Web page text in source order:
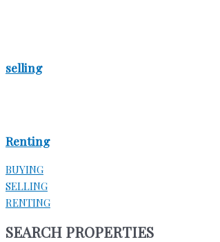
selling
Renting
BUYING
SELLING
RENTING
SEARCH PROPERTIES